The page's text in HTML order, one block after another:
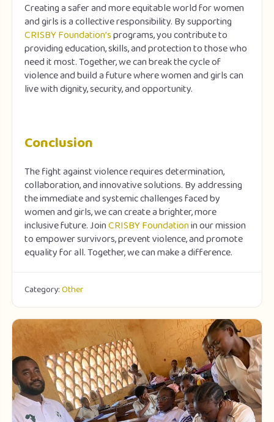
Creating a safer and more equitable world for women
and girls is a collective responsibility. By supporting
CRISBY Foundation’sprograms, you contribute to
providing education, skills, and protection to those who
need it most. Together, we can break the cycle of
violence and build a future where women and girls can
live with dignity, security, and opportunity.
Conclusion
The fight against violence requires determination,
collaboration, and innovative solutions. By addressing
the immediate and systemic challenges faced by
women and girls, we can create a brighter, more
inclusive future. JoinCRISBY Foundationin our mission
to empower survivors, prevent violence, and promote
equality for all. Together, we can make a difference.
Category:Other